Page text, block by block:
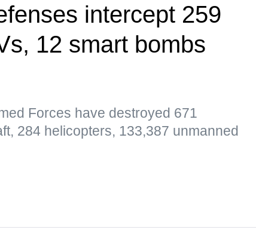
intercept 259
12 smart bombs
Forces have destroyed 671
284 helicopters, 133,387 unmanned